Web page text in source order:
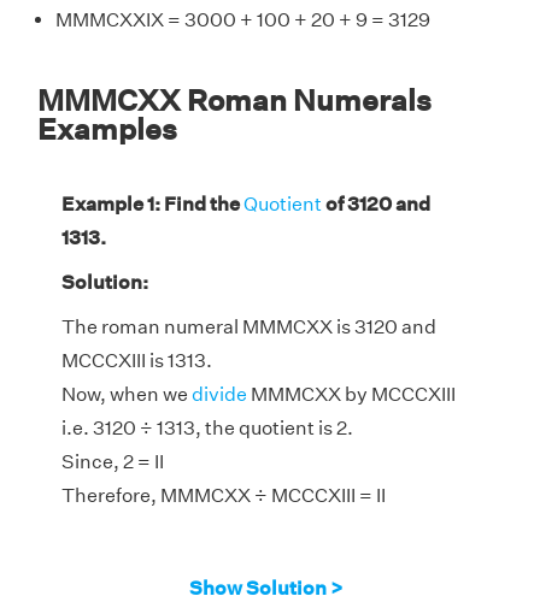
MMMCXXIX = 3000 + 100 + 20 + 9 = 3129
MMMCXX Roman Numerals
Examples
Example 1: Find theQuotientof 3120 and
1313.
Solution:
The roman numeral MMMCXX is 3120 and
MCCCXIII is 1313.
Now, when we divide MMMCXX by MCCCXIII
i.e. 3120 ÷ 1313, the quotient is 2.
Since, 2 = II
Therefore, MMMCXX ÷ MCCCXIII = II
Show Solution >